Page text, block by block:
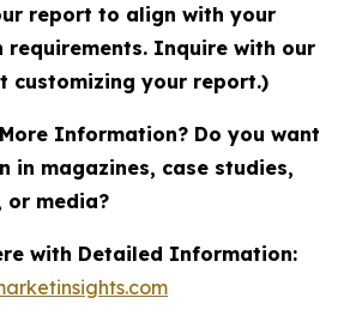
report to align with your
requirements. Inquire with our
customizing your report.)
Information? Do you want
in magazines, case studies,
or media?
with Detailed Information: